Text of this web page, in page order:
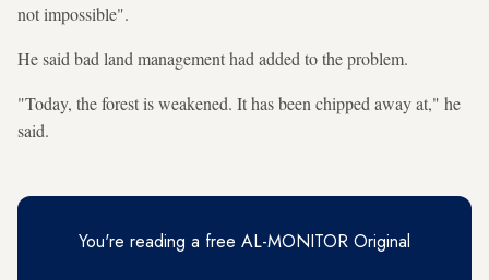
not impossible".
He said bad land management had added to the problem.
"Today, the forest is weakened. It has been chipped away at," he
said.
You're reading a free AL-MONITOR Original